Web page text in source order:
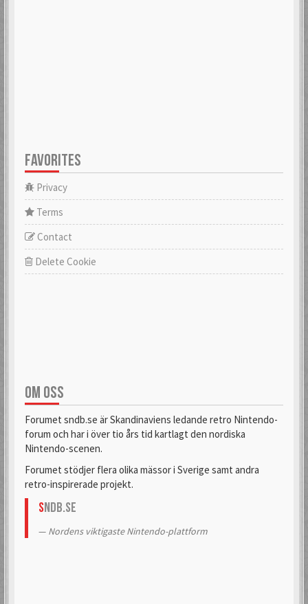
affebeda
6 Mar 2018
6 Mar 2018
Aglurgas
6 Mar 2018
6 Mar 2018
6 Mar 2018
6 Mar 2018
AlexanderH
6 Mar 2018
alexkun
6 Mar 2018
9 Sep 2020
FAVORITES
Privacy
Terms
Contact
Delete Cookie
OM OSS
Forumet sndb.se är Skandinaviens ledande retro Nintendo-
forum och har i över tio års tid kartlagt den nordiska
Nintendo-scenen.
Forumet stödjer flera olika mässor i Sverige samt andra
retro-inspirerade projekt.
SNDB.se
Nordens viktigaste Nintendo-plattform